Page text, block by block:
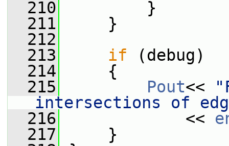
  210
}
  211
}
  212
  213
if (debug)
  214
{
  215
Pout<<
intersections of
  216
<<
  217
}